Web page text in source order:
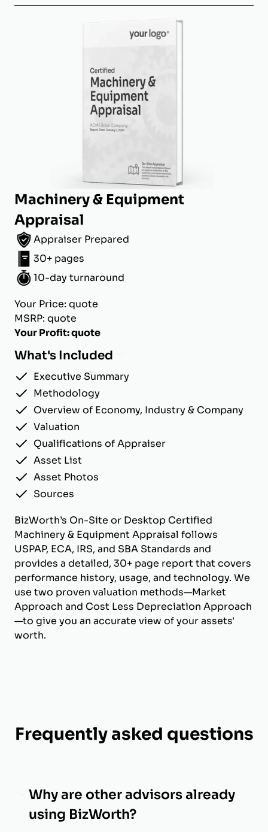
Machinery & Equipment
Appraisal
Appraiser Prepared
30+ pages
10-day turnaround
Your Price: quote
MSRP: quote
Your Profit: quote
What's Included
Executive Summary
Methodology
Overview of Economy, Industry & Company
Valuation
Qualifications of Appraiser
Asset List
Asset Photos
Sources
BizWorth’s On-Site or Desktop Certified
Machinery & Equipment Appraisal follows
USPAP, ECA, IRS, and SBA Standards and
provides a detailed, 30+ page report that covers
performance history, usage, and technology. We
use two proven valuation methods—Market
Approach and Cost Less Depreciation Approach
—to give you an accurate view of your assets'
worth.
Frequently asked questions
Why are other advisors already
using BizWorth?